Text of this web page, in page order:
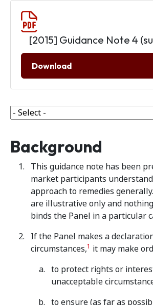
[2015] Guidance Note 4
Download
Background
This guidance note has been
market participants understand
approach to remedies
are illustrative only and
binds the Panel in a particular
If the Panel makes a
circumstances,1 it may make
to protect rights or
unacceptable
to ensure (as far as